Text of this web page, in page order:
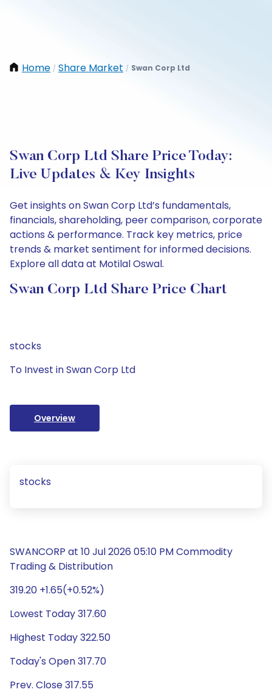
Home / Share Market / Swan Corp Ltd
Swan Corp Ltd Share Price Today:
Live Updates & Key Insights
Get insights on Swan Corp Ltd’s fundamentals,
financials, shareholding, peer comparison, corporate
actions & performance. Track key metrics, price
trends & market sentiment for informed decisions.
Explore all data at Motilal Oswal.
Swan Corp Ltd Share Price Chart
stocks
To Invest in Swan Corp Ltd
Overview
stocks
SWANCORP at 10 Jul 2026 05:10 PM Commodity
Trading & Distribution
319.20 +1.65(+0.52%)
Lowest Today 317.60
Highest Today 322.50
Today's Open 317.70
Prev. Close 317.55